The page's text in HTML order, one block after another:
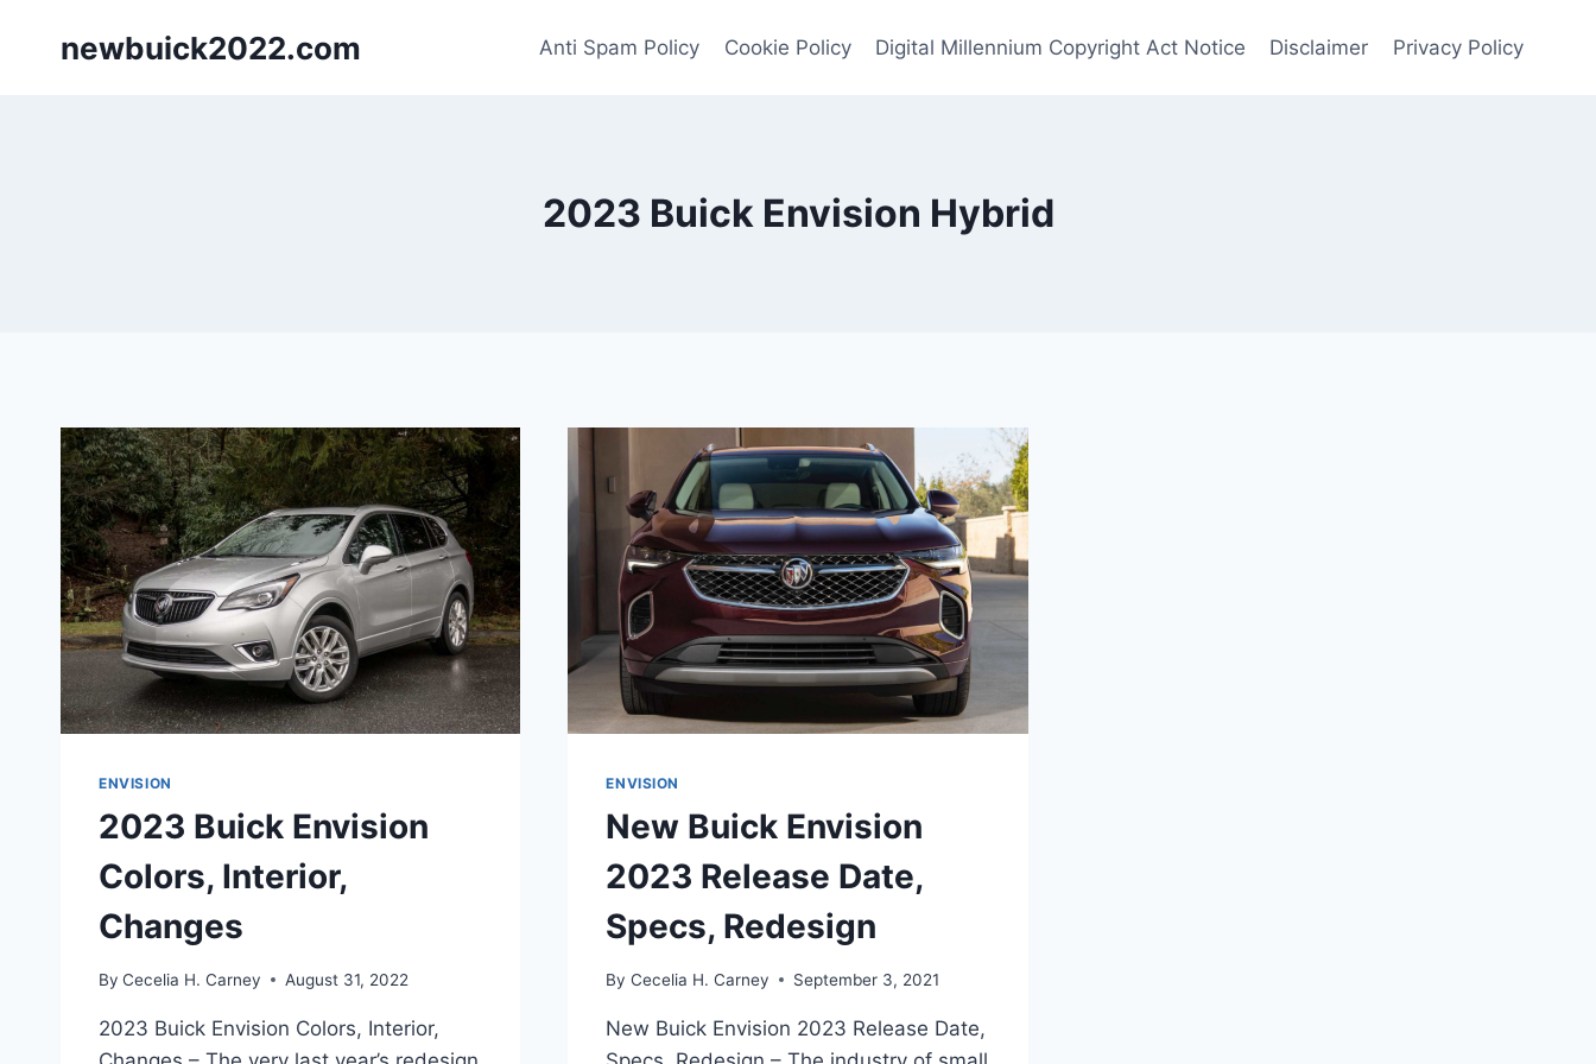
newbuick2022.com Anti Spam Policy Cookie Policy Digital Millennium Copyright Act Notice Disclaimer Privacy Policy
2023 Buick Envision Hybrid
ENVISION
2023 Buick Envision
Colors, Interior,
Changes
By Cecelia H. Carney August 31, 2022
2023 Buick Envision Colors, Interior,
ENVISION
New Buick Envision
2023 Release Date,
Specs, Redesign
By Cecelia H. Carney September 3, 2021
New Buick Envision 2023 Release Date,